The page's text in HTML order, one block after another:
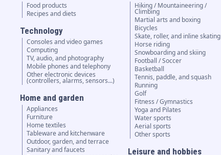
Food products
Recipes and diets
Technology
Consoles and video games
Computing
TV, audio, and photography
Mobile phones and telephony
Other electronic devices
(controllers, alarms, sensors...)
Home and garden
Appliances
Furniture
Home textiles
Tableware and kitchenware
Outdoor, garden, and terrace
Sanitary and faucets
Hiking / Mountaineering /
Climbing
Martial arts and boxing
Bicycles
Skate, roller, and inline skating
Horse riding
Snowboarding and skiing
Football / Soccer
Basketball
Tennis, paddle, and squash
Running
Golf
Fitness / Gymnastics
Yoga and Pilates
Water sports
Aerial sports
Other sports
Leisure and hobbies